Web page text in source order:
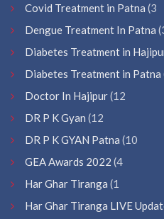
Covid Treatment in Patna (3
Dengue Treatment In Patna
Diabetes Treatment in
Diabetes Treatment in Patna
Doctor In Hajipur(12
DR P K Gyan (12
DR P K GYAN Patna (10
GEA Awards 2022 (4
Har Ghar Tiranga (1
Har Ghar Tiranga LIVE